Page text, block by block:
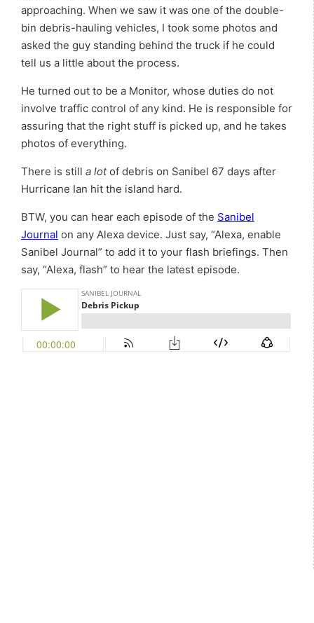
approaching. When we saw it was one of the double-
bin debris-hauling vehicles, I took some photos and
asked the guy standing behind the truck if he could
tell us a little about the process.
He turned out to be a Monitor, whose duties do not
involve traffic control of any kind. He is responsible for
assuring that the right stuff is picked up, and he takes
photos of everything.
There is still a lotof debris on Sanibel 67 days after
Hurricane Ian hit the island hard.
BTW, you can hear each episode of the Sanibel
Journal on any Alexa device. Just say, “Alexa, enable
Sanibel Journal” to add it to your flash briefings. Then
say, “Alexa, flash” to hear the latest episode.